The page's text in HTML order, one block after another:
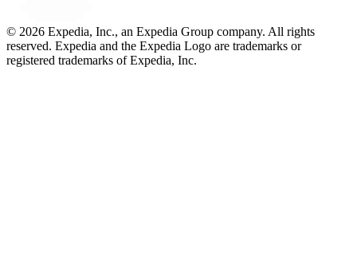
© 2026 Expedia, Inc., an Expedia Group company. All rights
reserved. Expedia and the Expedia Logo are trademarks or
registered trademarks of Expedia, Inc.